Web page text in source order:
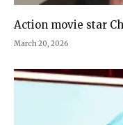
Action movie star
March 20, 2026